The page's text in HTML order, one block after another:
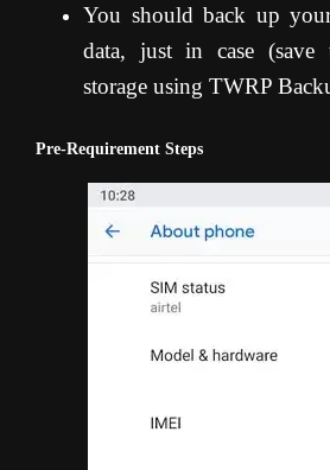
You should back up
data, just in case (save
storage using TWRP
Pre-Requirement Steps